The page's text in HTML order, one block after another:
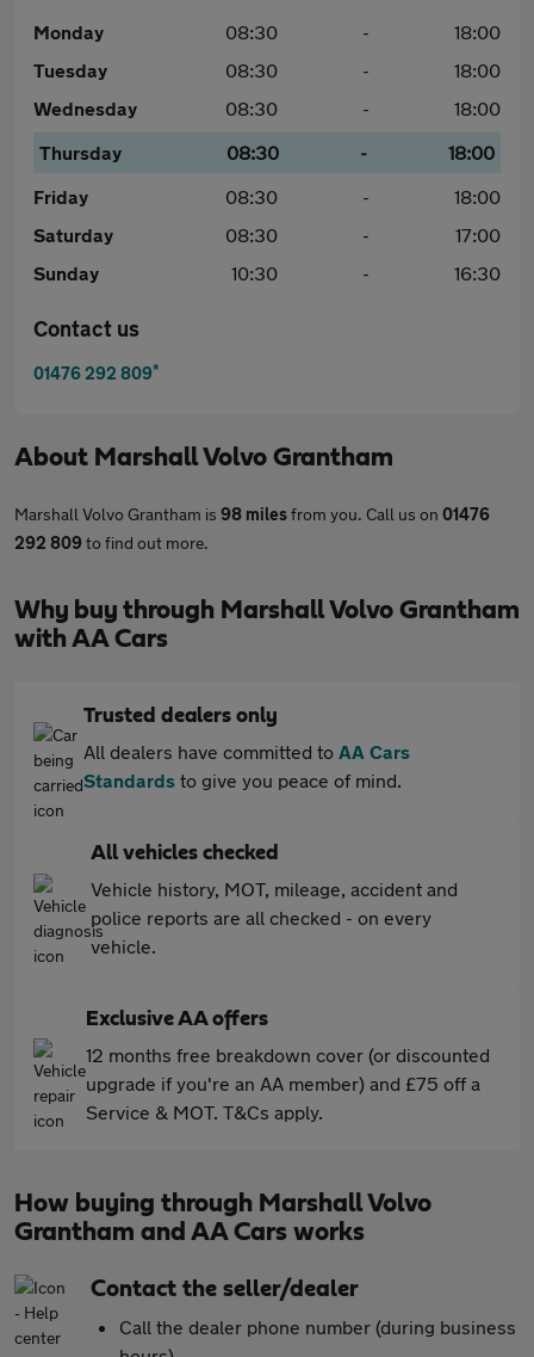
Monday 08:30 -
18:00
Tuesday
08:30 -
18:00
Wednesday
08:30 -
18:00
Thursday
08:30 -
18:00
Friday
08:30 -
18:00
Saturday
08:30 -
17:00
Sunday
10:30 - 16:30
Contact us
01476 292 809*
About Marshall Volvo Grantham
Marshall Volvo Grantham is 98 milesfrom you. Call us on 01476
292 809to find out more.
Why buy through Marshall Volvo Grantham
with AA Cars
Trusted dealers only
All dealers have committed to AA Cars
Standards to give you peace of mind.
All vehicles checked
Vehicle history, MOT, mileage, accident and
police reports are all checked - on every
vehicle.
Exclusive AA offers
12 months free breakdown cover (or discounted
upgrade if you're an AA member) and £75 off a
Service & MOT. T&Cs apply.
How buying through Marshall Volvo
Grantham and AA Cars works
Contact the seller/dealer
Call the dealer phone number (during business